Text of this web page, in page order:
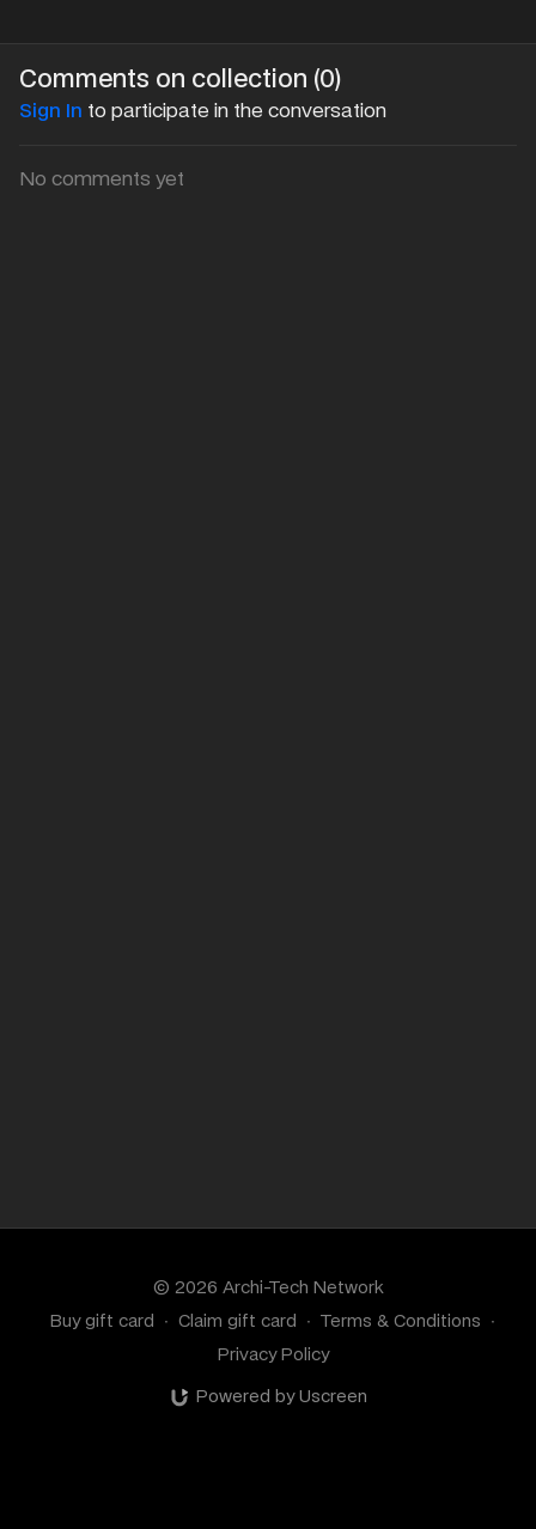
Comments on collection (0)
Sign In to participate in the conversation
No comments yet
© 2026 Archi-Tech Network
Buy gift card
∙ Claim gift card ∙ Terms & Conditions
∙
Privacy Policy
Powered by Uscreen